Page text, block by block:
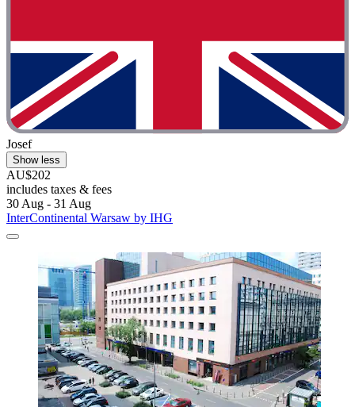
Josef
Show less
AU$202
includes taxes & fees
30 Aug - 31 Aug
InterContinental Warsaw by IHG